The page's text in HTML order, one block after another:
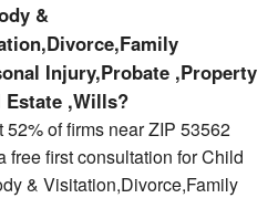
&
Injury,Probate ,Property
Estate ,Wills?
52% of firms near ZIP 53562
free first consultation for Child
& Visitation,Divorce,Family